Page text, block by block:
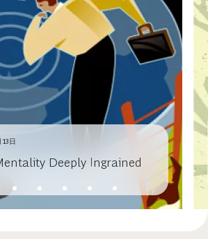
13日
Deeply Ingrained